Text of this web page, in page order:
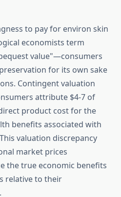
to pay for environ skin
economists term
value"—consumers
for its own sake
Contingent valuation
attribute $4-7 of
product cost for the
benefits associated with
valuation discrepancy
market prices
the true economic benefits
relative to their